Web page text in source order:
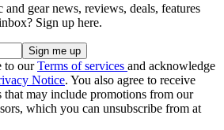
and gear news, reviews, deals, features
Sign up here.
to ourTerms of services and acknowledge
Notice. You also agree to receive
that may include promotions from our
which you can unsubscribe from at